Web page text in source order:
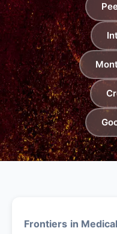
Archives
Frontiers in